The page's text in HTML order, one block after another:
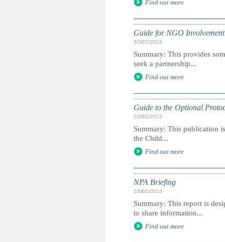
Find out more
Guide for NGO
3/DEC/2013
Summary: This provides
seek a partnership...
Find out more
Guide to the Optional
2/DEC/2013
Summary: This publication
the Child...
Find out more
NPA Briefing
2/DEC/2013
Summary: This report is
to share information...
Find out more